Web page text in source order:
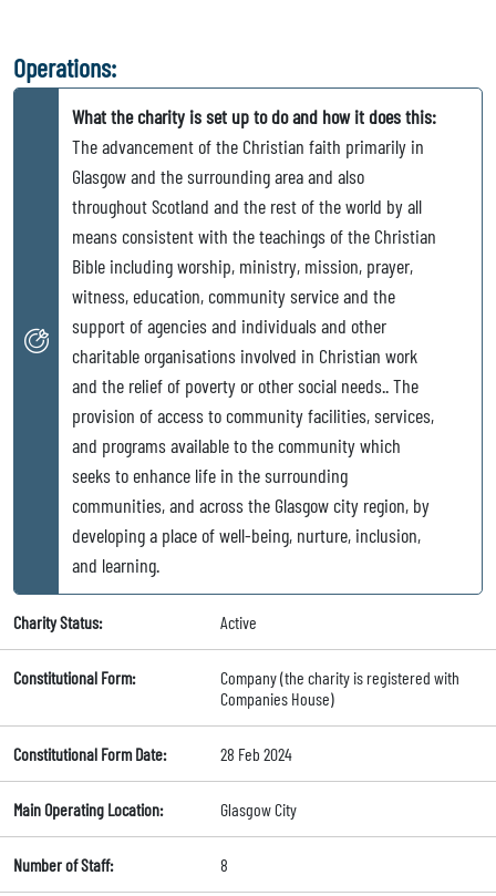
Operations:
What the charity is set up to do and how it does this:
The advancement of the Christian faith primarily in
Glasgow and the surrounding area and also
throughout Scotland and the rest of the world by all
means consistent with the teachings of the Christian
Bible including worship, ministry, mission, prayer,
witness, education, community service and the
support of agencies and individuals and other
charitable organisations involved in Christian work
and the relief of poverty or other social needs.. The
provision of access to community facilities, services,
and programs available to the community which
seeks to enhance life in the surrounding
communities, and across the Glasgow city region, by
developing a place of well-being, nurture, inclusion,
and learning.
Charity Status: Active
Constitutional Form:
Company (the charity is registered with
Companies House)
Constitutional Form Date: 28 Feb 2024
Main Operating Location: Glasgow City
Number of Staff: 8